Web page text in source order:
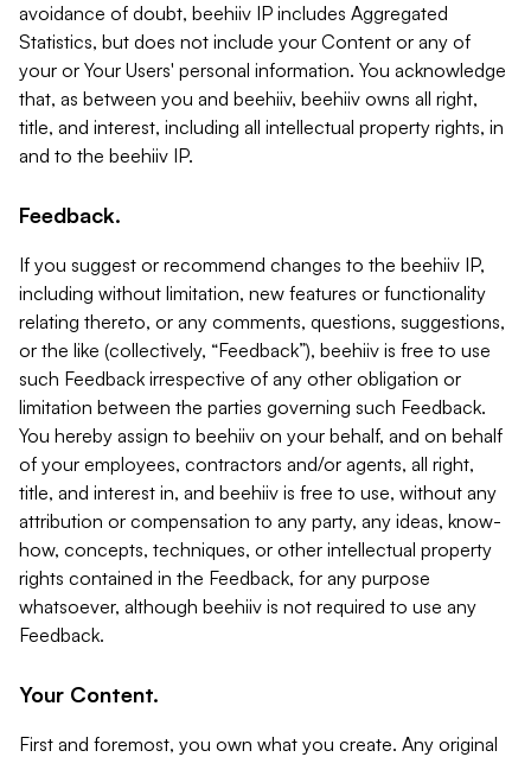
avoidance of doubt, beehiiv IP includes Aggregated
Statistics, but does not include your Content or any of
your or Your Users' personal information. You acknowledge
that, as between you and beehiiv, beehiiv owns all right,
title, and interest, including all intellectual property rights, in
and to the beehiiv IP.
Feedback.
If you suggest or recommend changes to the beehiiv IP,
including without limitation, new features or functionality
relating thereto, or any comments, questions, suggestions,
or the like (collectively, “Feedback”), beehiiv is free to use
such Feedback irrespective of any other obligation or
limitation between the parties governing such Feedback.
You hereby assign to beehiiv on your behalf, and on behalf
of your employees, contractors and/or agents, all right,
title, and interest in, and beehiiv is free to use, without any
attribution or compensation to any party, any ideas, know-
how, concepts, techniques, or other intellectual property
rights contained in the Feedback, for any purpose
whatsoever, although beehiiv is not required to use any
Feedback.
Your Content.
First and foremost, you own what you create. Any original